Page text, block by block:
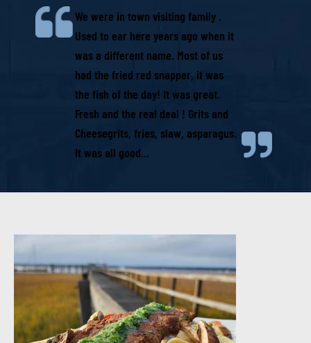
We were in town visiting family .
Used to ear here years ago when it
was a different name. Most of us
had the fried red snapper, it was
the fish of the day! It was great.
Fresh and the real deal ! Grits and
Cheesegrits, fries, slaw, asparagus.
It was all good...